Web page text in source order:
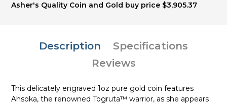
Asher's Quality Coin and Gold buy price $3,905.37
Description
Specifications
Reviews
This delicately engraved 1oz pure gold coin features
Ahsoka, the renowned Togruta™ warrior, as she appears